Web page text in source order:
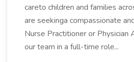
careto children and families
are seekinga compassionate
Nurse Practitioner or Physician
our team in a full-time role...